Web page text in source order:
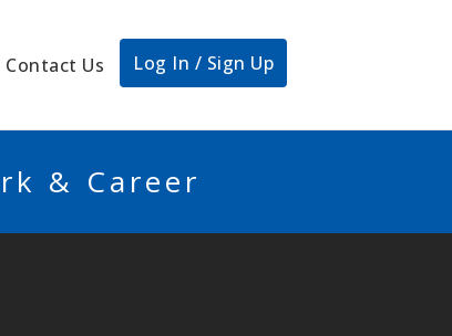
Contact Us Log In / Sign Up
& Career